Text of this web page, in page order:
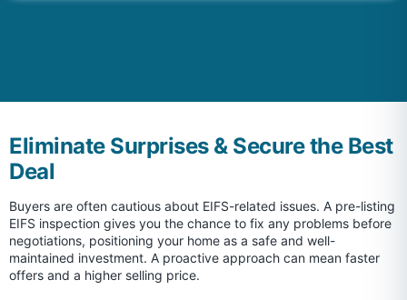
Eliminate Surprises & Secure the Best
Deal
Buyers are often cautious about EIFS-related issues. A pre-listing
EIFS inspection gives you the chance to fix any problems before
negotiations, positioning your home as a safe and well-
maintained investment. A proactive approach can mean faster
offers and a higher selling price.